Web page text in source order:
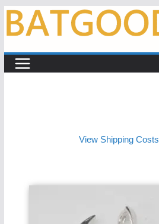
Skip
content
View Shipping Costs